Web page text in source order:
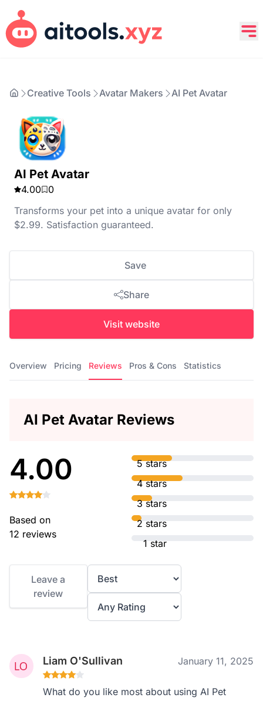
Creative Tools Avatar Makers AI Pet Avatar
AI Pet Avatar
4.00
0
Transforms your pet into a unique avatar for only
$2.99. Satisfaction guaranteed.
Save
Share
Visit website
Overview Pricing Reviews Pros & Cons Statistics
AI Pet Avatar Reviews
4.00
Based on
12 reviews
5 stars
4 stars
3 stars
2 stars
1 star
Leave a
review
Liam O'Sullivan January 11, 2025
What do you like most about using AI Pet